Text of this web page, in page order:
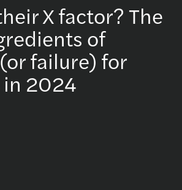
X factor? The
of
failure) for
2024